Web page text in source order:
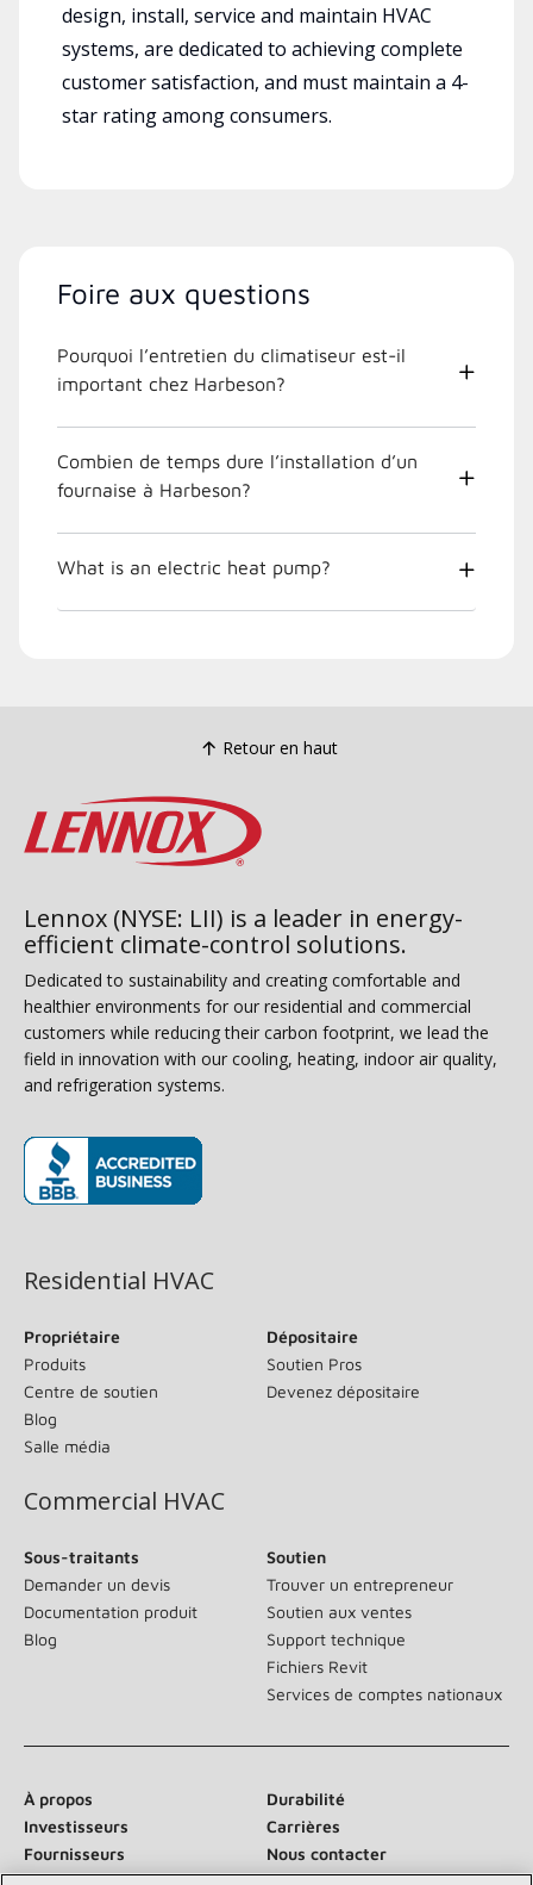
design, install, service and maintain HVAC
systems, are dedicated to achieving complete
customer satisfaction, and must maintain a 4-
star rating among consumers.
Foire aux questions
Pourquoi l’entretien du climatiseur est-il
important chez Harbeson?
Combien de temps dure l’installation d’un
fournaise à Harbeson?
What is an electric heat pump?
Retour en haut
Lennox (NYSE: LII) is a leader in energy-
efficient climate-control solutions.
Dedicated to sustainability and creating comfortable and
healthier environments for our residential and commercial
customers while reducing their carbon footprint, we lead the
field in innovation with our cooling, heating, indoor air quality,
and refrigeration systems.
Residential HVAC
Propriétaire
Produits
Centre de soutien
Blog
Salle média
Dépositaire
Soutien Pros
Devenez dépositaire
Commercial HVAC
Sous-traitants
Demander un devis
Documentation produit
Blog
Soutien
Trouver un entrepreneur
Soutien aux ventes
Support technique
Fichiers Revit
Services de comptes nationaux
À propos
Durabilité
Investisseurs
Carrières
Fournisseurs
Nous contacter
Salle de presse